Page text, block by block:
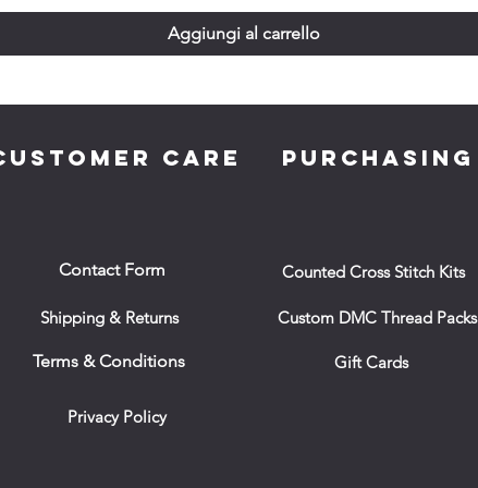
Aggiungi al carrello
CARE
Contact Form
Shipping & Returns
Terms & Conditions
Privacy Policy
PURCHASING
Counted Cross Stitch Kits
Custom DMC Thread Packs
Gift Cards